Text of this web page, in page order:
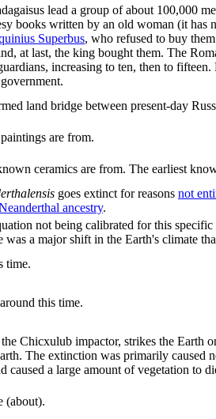
lead a group of about 100,000
books written by an old woman (it has
Superbus, who refused to buy
at last, the king bought them. The
increasing to ten, then to
land bridge between present-day
are from.
ceramics are from. The earliest
goes extinct for reasons not
ancestry.
not being calibrated for this
a major shift in the Earth's climate
time.
this time.
Chicxulub impactor, strikes the Earth
The extinction was primarily caused
caused a large amount of vegetation to
(about).